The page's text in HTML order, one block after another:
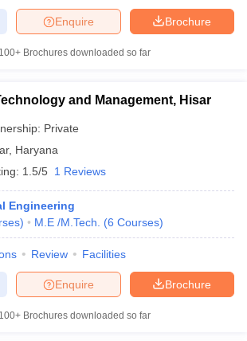
Brochure
Enquire
100+ Brochures downloaded so far
and Management, Hisar
Private
, Haryana
1.5/5 1 Reviews
Engineering
) M.E /M.Tech. (6 Courses)
Review Facilities
Brochure
Enquire
100+ Brochures downloaded so far